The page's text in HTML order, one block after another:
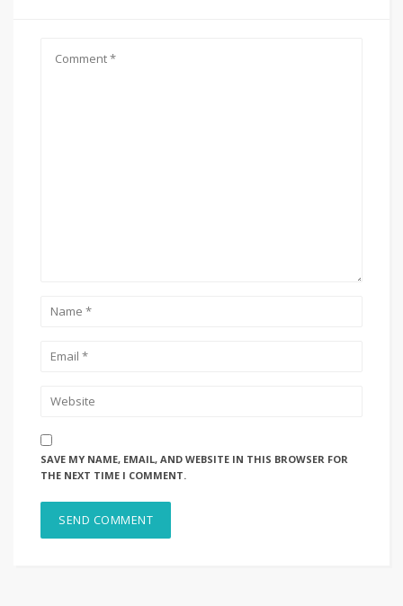
SAVE MY NAME, EMAIL, AND WEBSITE IN THIS BROWSER FOR
THE NEXT TIME I COMMENT.